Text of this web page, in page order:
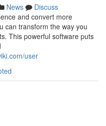
News
Discuss
and convert more
can transform the way you
This powerful software puts
user